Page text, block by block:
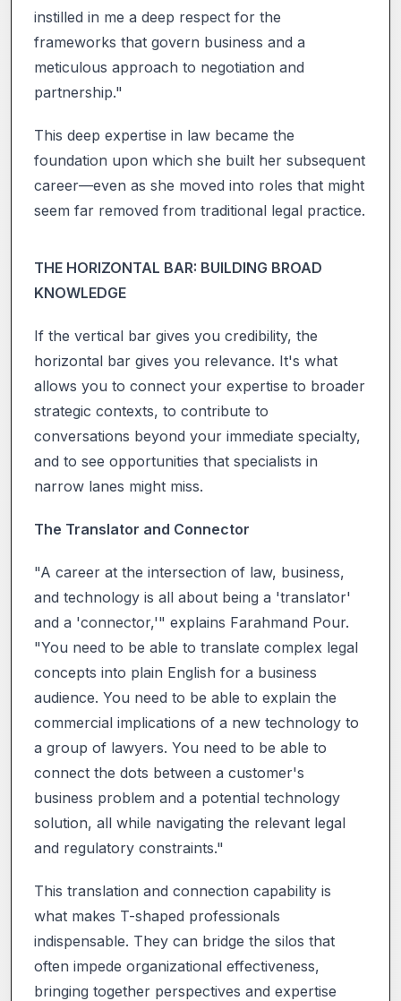
instilled in me a deep respect for the
frameworks that govern business and a
meticulous approach to negotiation and
partnership."
This deep expertise in law became the
foundation upon which she built her subsequent
career—even as she moved into roles that might
seem far removed from traditional legal practice.
THE HORIZONTAL BAR: BUILDING BROAD
KNOWLEDGE
If the vertical bar gives you credibility, the
horizontal bar gives you relevance. It's what
allows you to connect your expertise to broader
strategic contexts, to contribute to
conversations beyond your immediate specialty,
and to see opportunities that specialists in
narrow lanes might miss.
The Translator and Connector
"A career at the intersection of law, business,
and technology is all about being a 'translator'
and a 'connector,'" explains Farahmand Pour.
"You need to be able to translate complex legal
concepts into plain English for a business
audience. You need to be able to explain the
commercial implications of a new technology to
a group of lawyers. You need to be able to
connect the dots between a customer's
business problem and a potential technology
solution, all while navigating the relevant legal
and regulatory constraints."
This translation and connection capability is
what makes T-shaped professionals
indispensable. They can bridge the silos that
often impede organizational effectiveness,
bringing together perspectives and expertise